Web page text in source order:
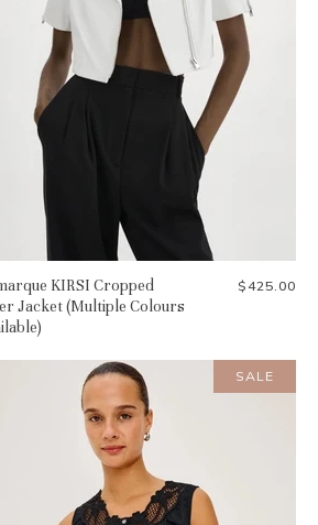
KIRSI Cropped
Jacket (Multiple Colours
$425.00
SALE